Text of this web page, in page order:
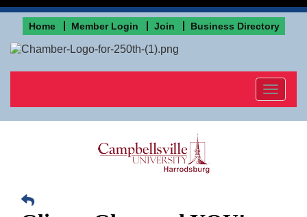
Home Member Login Join Business Directory
Toggle